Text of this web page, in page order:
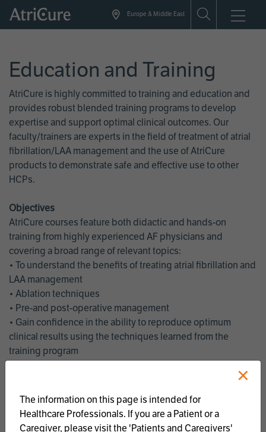
Skip
Europe & Middle East
Education and Training
AtriCure is highly committed to training and education and
provides robust blended training programs to develop
expertise and support optimal clinical outcomes. Our
faculty/trainers are experts in the field of treatment of atrial
fibrillation/LAA management and the use of AtriCure
products to demonstrate safe and effective use to other
HCPs.
Objectives
AtriCure courses feature both didactic and hands-on
training from highly experienced AF physicians and
covering a broad range of relevant topics:
• To understand the benefits of treating atrial fibrillation and
LAA management
• Ablation techniques
• Pre-and post-operative management
• Gain confidence in the ability to reproduce optimum
clinical results using the techniques learned from the
training program
management
• Latest clinical evidence
• Safe and effective implementation of an AF ablation
×
The information on this page is intended for
Healthcare Professionals. If you are a Patient or a
Caregiver, please visit the 'Patients and Caregivers'